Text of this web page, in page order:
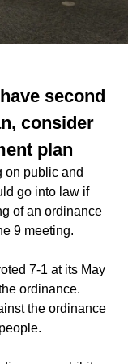
second
consider
plan
on public and
go into law if
of an ordinance
9 meeting.
7-1 at its May
ordinance.
the ordinance